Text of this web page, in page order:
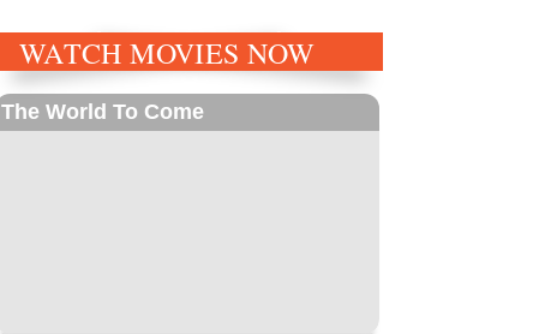
WATCH MOVIES NOW
The World To Come